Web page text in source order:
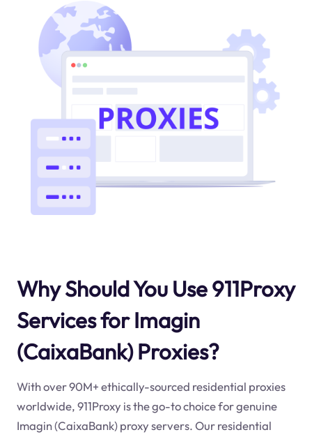
Why Should You Use 911Proxy
Services for Imagin
(CaixaBank) Proxies?
With over 90M+ ethically-sourced residential proxies
worldwide, 911Proxy is the go-to choice for genuine
Imagin (CaixaBank) proxy servers. Our residential